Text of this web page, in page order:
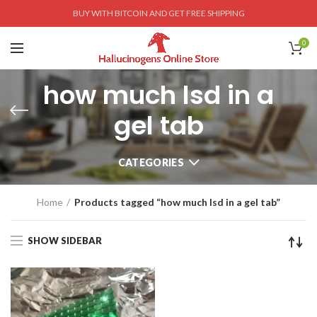
BUY WITH BITCOIN AND GET FREE SHIPPING
0
how much lsd in a
gel tab
CATEGORIES
Home Products tagged “how much lsd in a gel tab”
SHOW SIDEBAR